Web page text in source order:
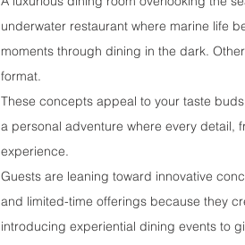
underwater restaurant where marine life
moments through dining in the dark.
format.
These concepts appeal to your taste
a personal adventure where every detail,
experience.
Guests are leaning toward innovative
and limited-time offerings because they
introducing experiential dining events to